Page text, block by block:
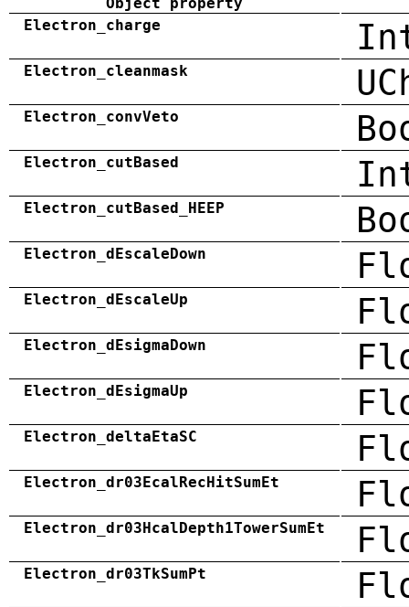
Electron_charge
Electron_cleanmask
Electron_convVeto
Electron_cutBased
Electron_cutBased_HEEP
Electron_dEscaleDown
Electron_dEscaleUp
Electron_dEsigmaDown
Electron_dEsigmaUp
Electron_deltaEtaSC
Electron_dr03EcalRecHitSumEt
Electron_dr03HcalDepth1TowerSumEt
Electron_dr03TkSumPt